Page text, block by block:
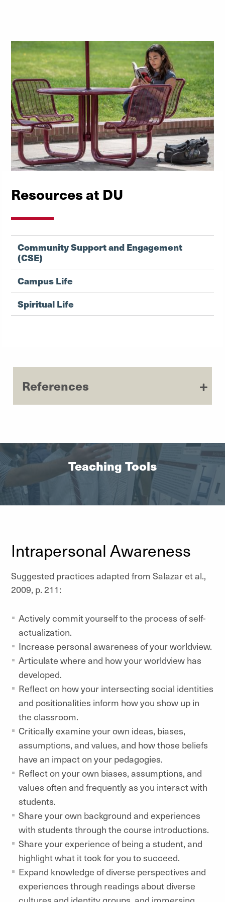
Resources at DU
Community Support and Engagement
(CSE)
Campus Life
Spiritual Life
References
Teaching Tools
Intrapersonal Awareness
Suggested practices adapted from Salazar et al.,
2009, p. 211:
Actively commit yourself to the process of self-
actualization.
Increase personal awareness of your worldview.
Articulate where and how your worldview has
developed.
Reflect on how your intersecting social identities
and positionalities inform how you show up in
the classroom.
Critically examine your own ideas, biases,
assumptions, and values, and how those beliefs
have an impact on your pedagogies.
Reflect on your own biases, assumptions, and
values often and frequently as you interact with
students.
Share your own background and experiences
with students through the course introductions.
Share your experience of being a student, and
highlight what it took for you to succeed.
Expand knowledge of diverse perspectives and
experiences through readings about diverse